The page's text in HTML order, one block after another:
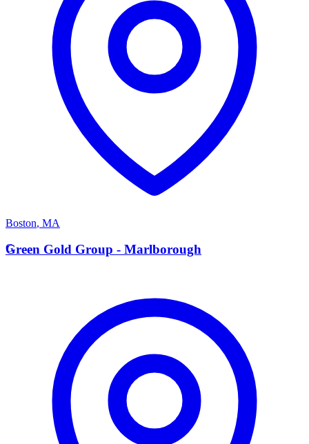
Boston, MA
G
Green Gold Group - Marlborough